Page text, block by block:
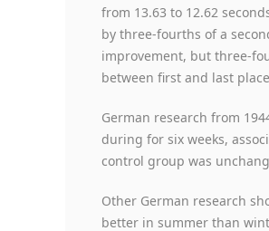
from 13.63 to 12.62
by three-fourths of a
improvement, but three-
between first and last
German research from
during for six weeks,
control group was
Other German research
better in summer than